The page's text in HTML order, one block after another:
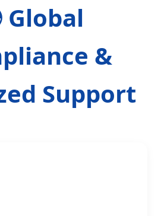
Global
&
Support